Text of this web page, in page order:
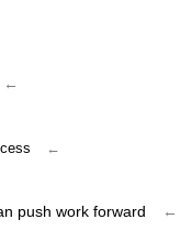
←
←
push work forward ←